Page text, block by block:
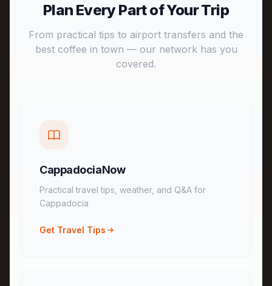
Plan Every Part of Your Trip
From practical tips to airport transfers and the
best coffee in town — our network has you
covered.
CappadociaNow
Practical travel tips, weather, and Q&A for
Cappadocia
Get Travel Tips